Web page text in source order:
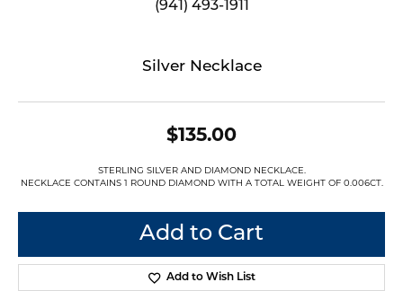
(941) 493-1911
Silver Necklace
$135.00
STERLING SILVER AND DIAMOND NECKLACE.
NECKLACE CONTAINS 1 ROUND DIAMOND WITH A TOTAL WEIGHT OF 0.006CT.
Add to Cart
Add to Wish List